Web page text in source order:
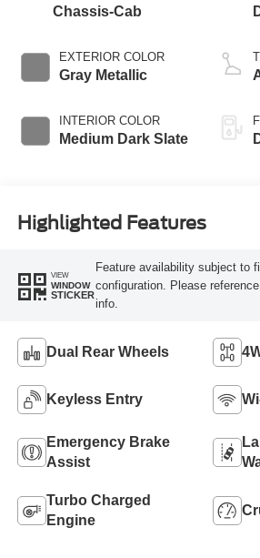
Chassis-Cab
EXTERIOR COLOR
Gray Metallic
INTERIOR COLOR
Medium Dark Slate
Highlighted Features
VIEW
WINDOW
STICKER
Feature availability subject to
configuration. Please
info.
Dual Rear Wheels
Keyless Entry
Emergency Brake
Assist
Turbo Charged
Engine